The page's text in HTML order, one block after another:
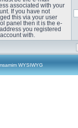
associated with your
If you have not
this via your user
panel then it is the e-
you registered
with.
WYSIWYG